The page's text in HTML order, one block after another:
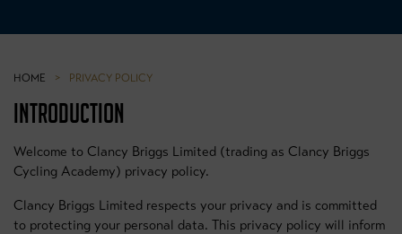
HOME > PRIVACY POLICY
INTRODUCTION
Welcome to Clancy Briggs Limited (trading as Clancy Briggs
Cycling Academy) privacy policy.
Clancy Briggs Limited respects your privacy and is committed
to protecting your personal data. This privacy policy will inform